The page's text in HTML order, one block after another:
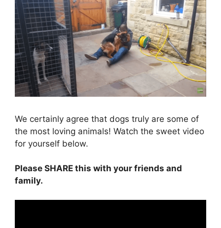
We certainly agree that dogs truly are some of
the most loving animals! Watch the sweet video
for yourself below.
Please SHARE this with your friends and
family.